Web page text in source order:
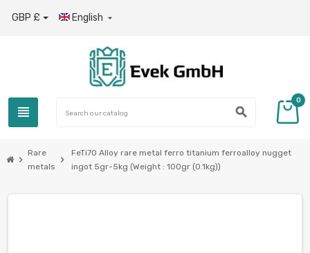
GBP £ English 
view_headline search
0
chevron_right
Rare
metals
chevron_right
FeTi70 Alloy rare metal ferro titanium ferroalloy nugget
ingot 5gr-5kg (Weight : 100gr (0.1kg))